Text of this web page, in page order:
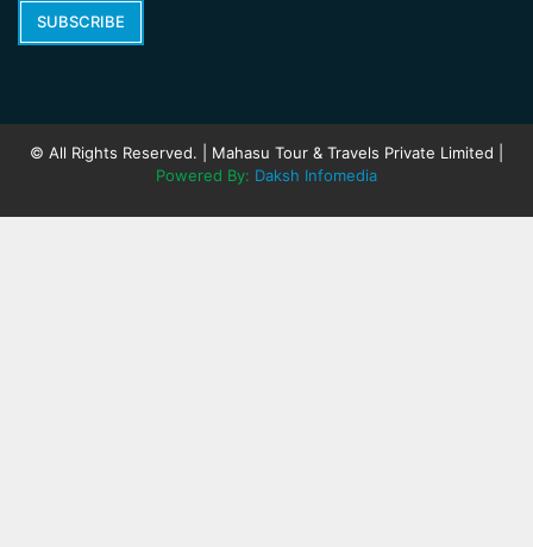
SUBSCRIBE
© All Rights Reserved. | Mahasu Tour & Travels Private Limited |
Powered By: Daksh Infomedia